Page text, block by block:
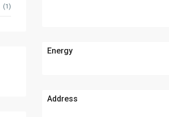
Energy
Address
(1)